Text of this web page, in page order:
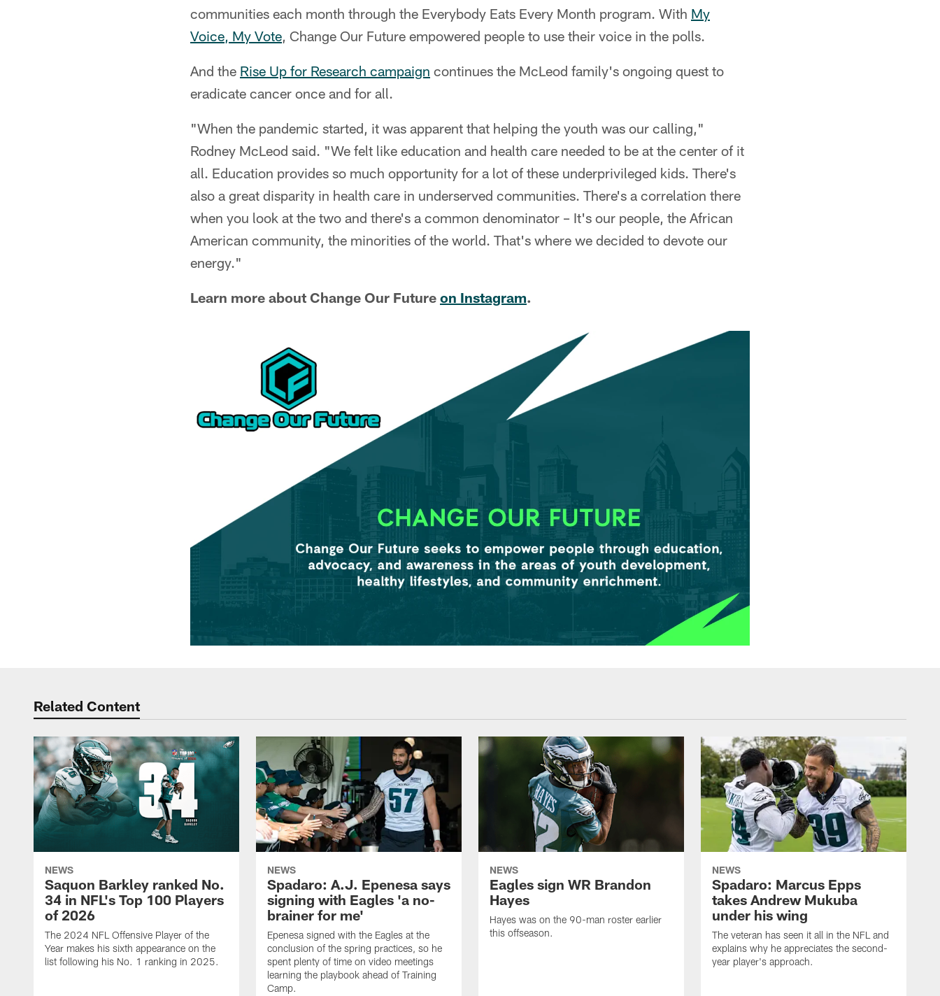
communities each month through the Everybody Eats Every Month program. With My
Voice, My Vote, Change Our Future empowered people to use their voice in the polls.
And the Rise Up for Research campaign continues the McLeod family's ongoing quest to
eradicate cancer once and for all.
"When the pandemic started, it was apparent that helping the youth was our calling,"
Rodney McLeod said. "We felt like education and health care needed to be at the center of it
all. Education provides so much opportunity for a lot of these underprivileged kids. There's
also a great disparity in health care in underserved communities. There's a correlation there
when you look at the two and there's a common denominator – It's our people, the African
American community, the minorities of the world. That's where we decided to devote our
energy."
Learn more about Change Our Future on Instagram.
Related Content
NEWS
Saquon Barkley ranked No.
34 in NFL's Top 100 Players
of 2026
The 2024 NFL Offensive Player of the
Year makes his sixth appearance on the
list following his No. 1 ranking in 2025.
NEWS
Spadaro: A.J. Epenesa says
signing with Eagles 'a no-
brainer for me'
Epenesa signed with the Eagles at the
conclusion of the spring practices, so he
spent plenty of time on video meetings
learning the playbook ahead of Training
Camp.
NEWS
Eagles sign WR Brandon
Hayes
Hayes was on the 90-man roster earlier
this offseason.
NEWS
Spadaro: Marcus Epps
takes Andrew Mukuba
under his wing
The veteran has seen it all in the NFL and
explains why he appreciates the second-
year player's approach.